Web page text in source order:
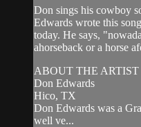
Don sings his cowboy
Edwards wrote this
today. He says,
ahorseback or a horse
ABOUT THE ARTIST
Don Edwards
Hico, TX
Don Edwards was a
well ve...